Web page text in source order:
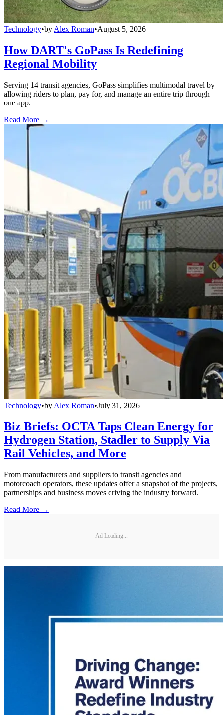
Technology•by Alex Roman•August 5, 2026
How DART's GoPass Is Redefining
Regional Mobility
Serving 14 transit agencies, GoPass simplifies multimodal travel by
allowing riders to plan, pay for, and manage an entire trip through
one app.
Read More →
Technology•by Alex Roman•July 31, 2026
Biz Briefs: OCTA Taps Clean Energy for
Hydrogen Station, Stadler to Supply Via
Rail Vehicles, and More
From manufacturers and suppliers to transit agencies and
motorcoach operators, these updates offer a snapshot of the projects,
partnerships and business moves driving the industry forward.
Read More →
Ad Loading...